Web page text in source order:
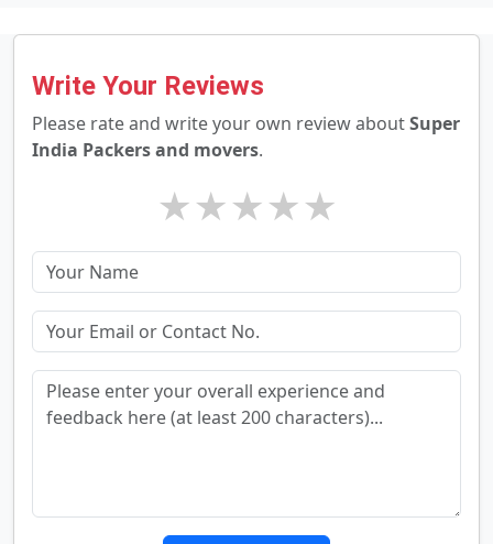
Write Your Reviews
Please rate and write your own review aboutSuper
India Packers and movers.
★
★
★
★
★